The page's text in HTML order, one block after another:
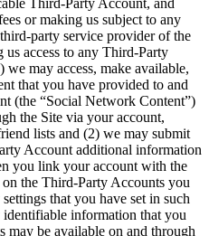
or making us subject to any
party service provider of the
access to any Third-Party
may access, make available,
that you have provided to and
(the “Social Network Content”)
the Site via your account,
lists and (2) we may submit
Account additional information
you link your account with the
the Third-Party Accounts you
that you have set in such
information that you
be available on and through